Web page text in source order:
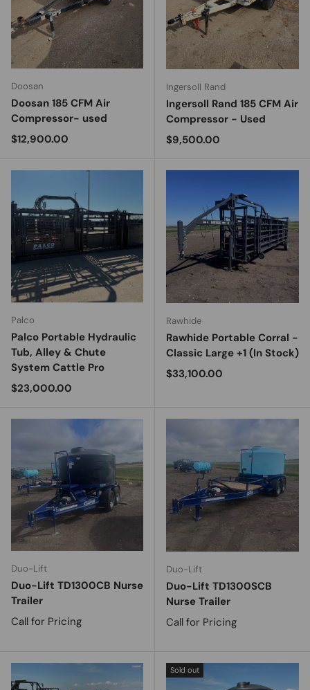
Doosan
Doosan 185 CFM Air
Compressor- used
Regular price
$12,900.00
Ingersoll Rand
Ingersoll Rand 185 CFM Air
Compressor - Used
Regular price
$9,500.00
Palco
Palco Portable Hydraulic
Tub, Alley & Chute
System Cattle Pro
Regular price
$23,000.00
Rawhide
Rawhide Portable Corral -
Classic Large +1 (In Stock)
Regular price
$33,100.00
Duo-Lift
Duo-Lift TD1300CB Nurse
Trailer
Call for Pricing
Duo-Lift
Duo-Lift TD1300SCB
Nurse Trailer
Call for Pricing
Sold out